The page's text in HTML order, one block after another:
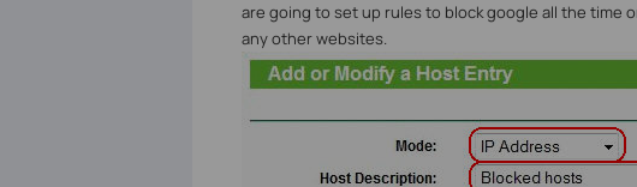
are going to set up rules to block google all the time
any other websites.